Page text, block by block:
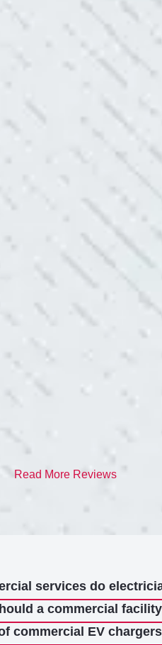
A
“10/10 we
and I love
still
and
WHAT A
“As
the new
I have
I will
TEAM WAS
“I contacted
quite a few
and
Read More Reviews
services do
a commercial
commercial EV